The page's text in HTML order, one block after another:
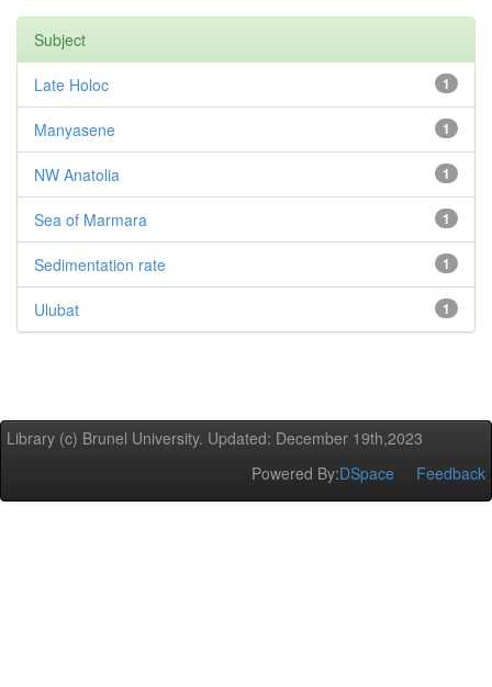
Subject
1
Late Holoc
1
Manyasene
1
NW Anatolia
1
Sea of Marmara
1
Sedimentation rate
1
Ulubat
Library (c) Brunel University. Updated: December 19th,2023
Powered By:DSpace Feedback